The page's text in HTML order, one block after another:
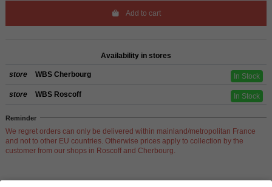
Add to cart
Availability in stores
store WBS Cherbourg In Stock
store WBS Roscoff In Stock
Reminder
We regret orders can only be delivered within mainland/metropolitan France
and not to other EU countries. Otherwise prices apply to collection by the
customer from our shops in Roscoff and Cherbourg.